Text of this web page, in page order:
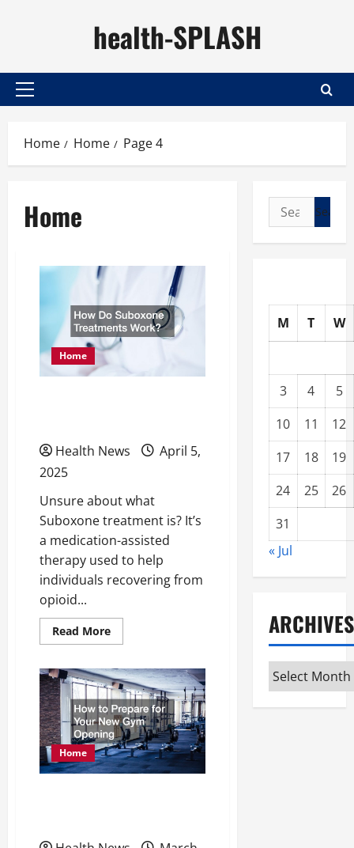
health-SPLASH
Primary
Home Home Page 4
Home
Home
Health News
April 5,
2025
Unsure about what
Suboxone treatment is? It’s
a medication-assisted
therapy used to help
individuals recovering from
opioid...
Read MoreRead
more
Do
Suboxone
Treatments
Work?
Home
Search
for:
M T W
3 4
5
10
11
12
17
18
19
24
25
26
31
« Jul
ARCHIVES
Archives